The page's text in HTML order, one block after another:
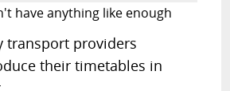
have anything like enough
transport providers
their timetables in